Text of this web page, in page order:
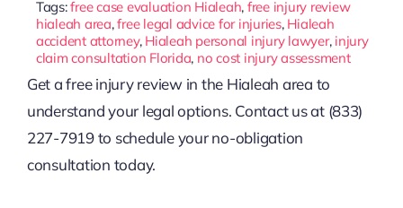
Tags:free case evaluation Hialeah, free injury review
hialeah area,free legal advice for injuries, Hialeah
accident attorney, Hialeah personal injury lawyer, injury
claim consultation Florida, no cost injury assessment
Get a free injury review in the Hialeah area to
understand your legal options. Contact us at (833)
227-7919 to schedule your no-obligation
consultation today.